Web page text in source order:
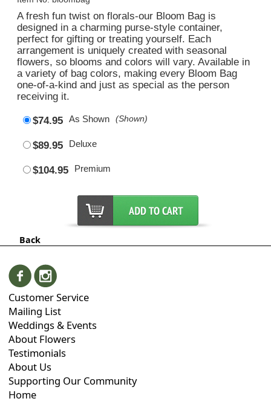
A fresh fun twist on florals-our Bloom Bag is
designed in a charming purse-style container,
perfect for gifting or treating yourself. Each
arrangement is uniquely created with seasonal
flowers, so blooms and colors will vary. Available in
a variety of bag colors, making every Bloom Bag
one-of-a-kind and just as special as the person
receiving it.
$74.95 As Shown (Shown)
$89.95 Deluxe
$104.95 Premium
Back
Customer Service
Mailing List
Weddings & Events
About Flowers
Testimonials
About Us
Supporting Our Community
Home